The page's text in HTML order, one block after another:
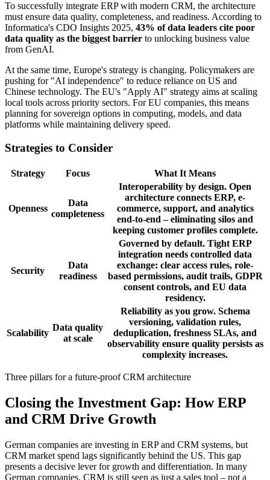
To successfully integrate ERP with modern CRM, the architecture
must ensure data quality, completeness, and readiness. According to
Informatica's CDO Insights 2025, 43% of data leaders cite poor
data quality as the biggest barrier to unlocking business value
from GenAI.
At the same time, Europe's strategy is changing. Policymakers are
pushing for "AI independence" to reduce reliance on US and
Chinese technology. The EU's "Apply AI" strategy aims at scaling
local tools across priority sectors. For EU companies, this means
planning for sovereign options in computing, models, and data
platforms while maintaining delivery speed.
Strategies to Consider
Strategy Focus What It Means
Openness
Data
completeness
Interoperability by design. Open
architecture connects ERP, e-
commerce, support, and analytics
end-to-end – eliminating silos and
keeping customer profiles complete.
Security
Data
readiness
Governed by default. Tight ERP
integration needs controlled data
exchange: clear access rules, role-
based permissions, audit trails, GDPR
consent controls, and EU data
residency.
Scalability
Data quality
at scale
Reliability as you grow. Schema
versioning, validation rules,
deduplication, freshness SLAs, and
observability ensure quality persists as
complexity increases.
Three pillars for a future-proof CRM architecture
Closing the Investment Gap: How ERP
and CRM Drive Growth
German companies are investing in ERP and CRM systems, but
CRM market spend lags significantly behind the US. This gap
presents a decisive lever for growth and differentiation. In many
German companies, CRM is still seen as just a sales tool – not a